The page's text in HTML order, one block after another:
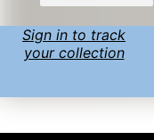
Sign in to track
your collection